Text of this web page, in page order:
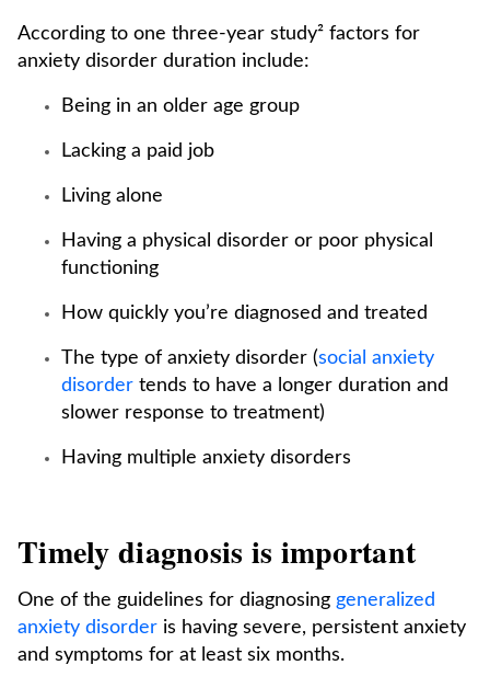
According to one three-year study² factors for
anxiety disorder duration include:
Being in an older age group
Lacking a paid job
Living alone
Having a physical disorder or poor physical
functioning
How quickly you’re diagnosed and treated
The type of anxiety disorder (social anxiety
disorder tends to have a longer duration and
slower response to treatment)
Having multiple anxiety disorders
Timely diagnosis is important
One of the guidelines for diagnosing generalized
anxiety disorder is having severe, persistent anxiety
and symptoms for at least six months.